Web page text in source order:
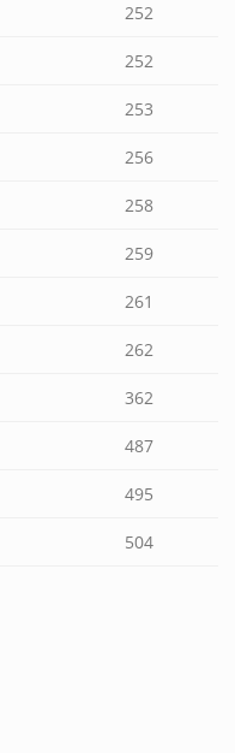
252
252
253
256
258
259
261
262
362
487
495
504